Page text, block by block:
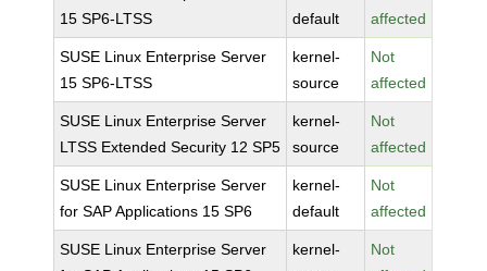
15 SP6-LTSS
default
affected
SUSE Linux Enterprise Server
15 SP6-LTSS
kernel-
source
Not
affected
SUSE Linux Enterprise Server
LTSS Extended Security 12 SP5
kernel-
source
Not
affected
SUSE Linux Enterprise Server
for SAP Applications 15 SP6
kernel-
default
Not
affected
SUSE Linux Enterprise Server
kernel-
Not